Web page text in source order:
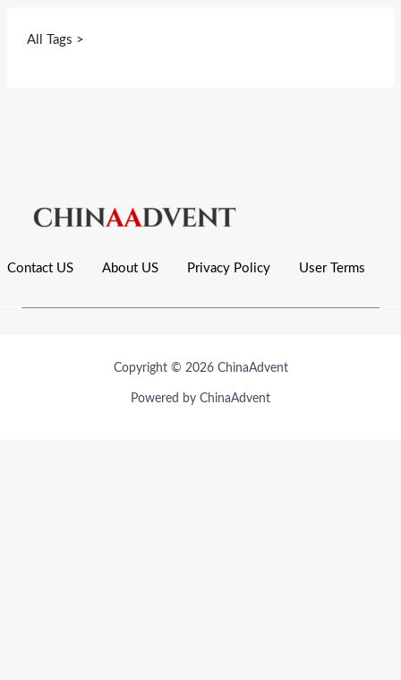
All Tags >
Contact US About US Privacy Policy User Terms
Copyright © 2026 ChinaAdvent
Powered by ChinaAdvent